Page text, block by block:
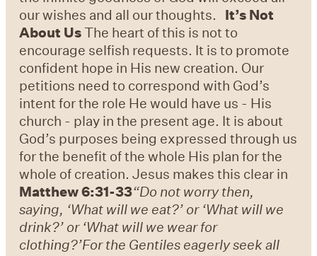
our wishes and all our thoughts. It’s Not
About UsThe heart of this is not to
encourage selfish requests. It is to promote
confident hope in His new creation. Our
petitions need to correspond with God’s
intent for the role He would have us - His
church - play in the present age. It is about
God’s purposes being expressed through us
for the benefit of the whole His plan for the
whole of creation. Jesus makes this clear in
Matthew 6:31-33“Do not worry then,
saying, ‘What will we eat?’ or ‘What will we
drink?’ or ‘What will we wear for
clothing?’For the Gentiles eagerly seek all